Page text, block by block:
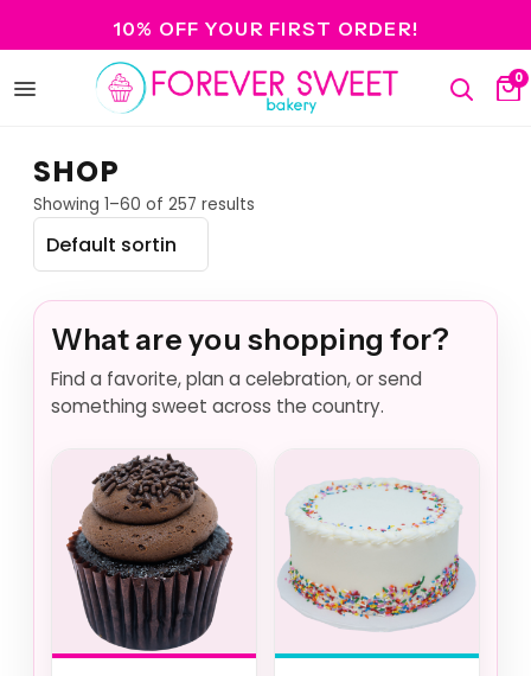
10% OFF YOUR FIRST ORDER!
Open
Search
0
SHOP
Showing 1–60 of 257 results
What are you shopping for?
Find a favorite, plan a celebration, or send
something sweet across the country.